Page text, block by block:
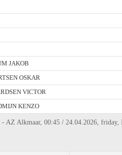
JAKOB
OSKAR
VICTOR
KENZO
- AZ Alkmaar, 00:45 / 24.04.2026, friday,